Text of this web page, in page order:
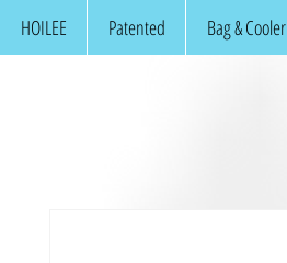
HOILEE Patented Bag & Cooler